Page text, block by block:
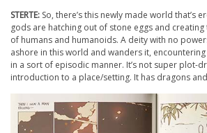
STERTE: So, there’s this newly made world that’s
gods are hatching out of stone eggs and
of humans and humanoids. A deity with no
ashore in this world and wanders it,
in a sort of episodic manner. It’s not super plot-
introduction to a place/setting. It has dragons